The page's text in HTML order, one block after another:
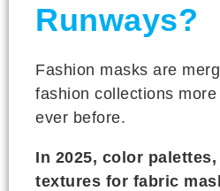
Runways?
Fashion masks are
fashion collections
ever before.
In 2025, color
textures for fabric